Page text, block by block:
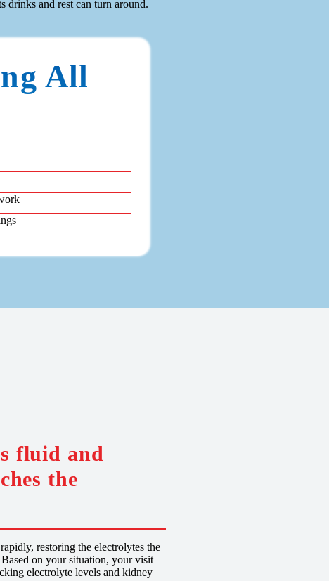
drinks and rest can turn around.
All
fluid and
the
restoring the electrolytes the
on your situation, your visit
electrolyte levels and kidney